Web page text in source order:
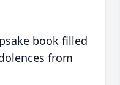
book filled
from